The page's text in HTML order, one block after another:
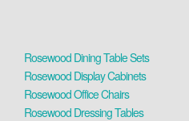
Rosewood Dining Table Sets
Rosewood Display Cabinets
Rosewood Office Chairs
Rosewood Dressing Tables